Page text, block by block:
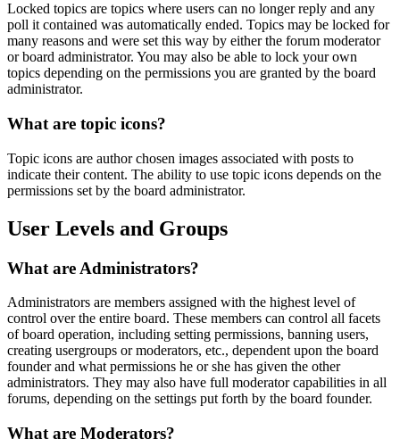
Locked topics are topics where users can no longer reply and any
poll it contained was automatically ended. Topics may be locked for
many reasons and were set this way by either the forum moderator
or board administrator. You may also be able to lock your own
topics depending on the permissions you are granted by the board
administrator.
What are topic icons?
Topic icons are author chosen images associated with posts to
indicate their content. The ability to use topic icons depends on the
permissions set by the board administrator.
User Levels and Groups
What are Administrators?
Administrators are members assigned with the highest level of
control over the entire board. These members can control all facets
of board operation, including setting permissions, banning users,
creating usergroups or moderators, etc., dependent upon the board
founder and what permissions he or she has given the other
administrators. They may also have full moderator capabilities in all
forums, depending on the settings put forth by the board founder.
What are Moderators?